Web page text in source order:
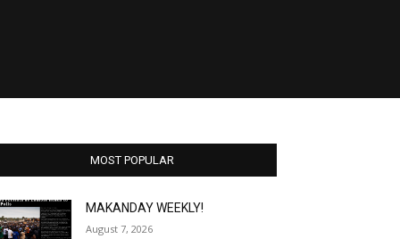
MOST POPULAR
MAKANDAY WEEKLY!
August 7, 2026